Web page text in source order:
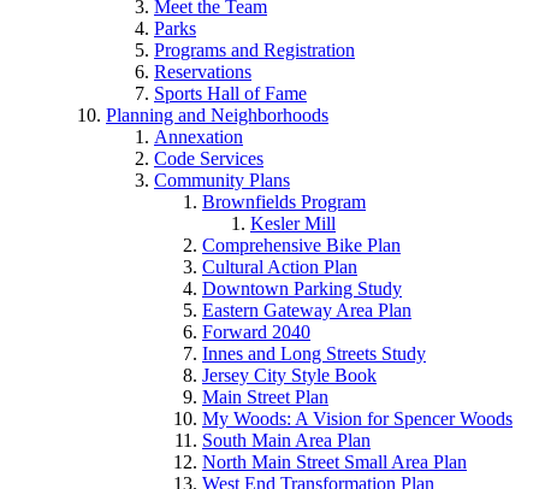
Meet the Team
Parks
Programs and Registration
Reservations
Sports Hall of Fame
Planning and Neighborhoods
Annexation
Code Services
Community Plans
Brownfields Program
Kesler Mill
Comprehensive Bike Plan
Cultural Action Plan
Downtown Parking Study
Eastern Gateway Area Plan
Forward 2040
Innes and Long Streets Study
Jersey City Style Book
Main Street Plan
My Woods: A Vision for Spencer Woods
South Main Area Plan
North Main Street Small Area Plan
West End Transformation Plan